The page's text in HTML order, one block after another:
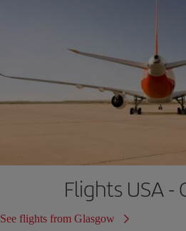
Flights USA -
See flights from Glasgow